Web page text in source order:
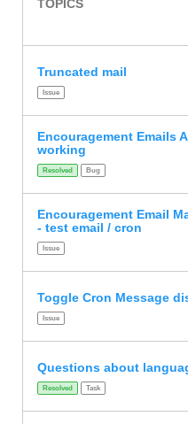
TOPICS
Truncated mail
Issue
Encouragement Emails
working
Resolved Bug
Encouragement Email
- test email / cron
Issue
Toggle Cron Message
Issue
Questions about
Resolved Task